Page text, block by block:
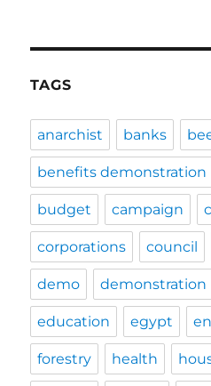
TAGS
anarchist banks
benefits demonstration
budget campaign
corporations council
demo demonstration
education egypt
forestry health